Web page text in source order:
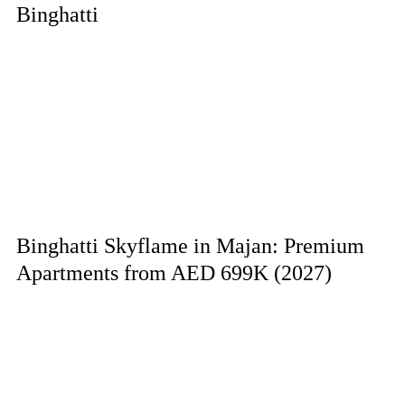
Binghatti
Binghatti Skyflame in Majan: Premium
Apartments from AED 699K (2027)